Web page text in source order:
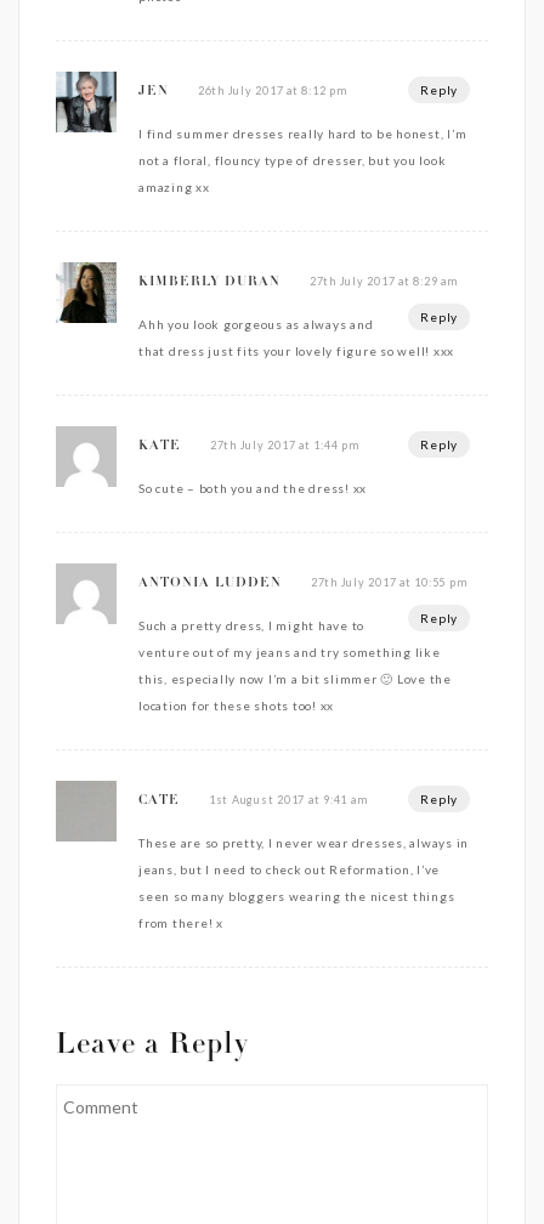
JEN 26th July 2017 at 8:12 pm Reply
I find summer dresses really hard to be honest, I’m
not a floral, flouncy type of dresser, but you look
amazing xx
KIMBERLY DURAN 27th July 2017 at 8:29 am
Reply
Ahh you look gorgeous as always and
that dress just fits your lovely figure so well! xxx
KATE 27th July 2017 at 1:44 pm Reply
So cute – both you and the dress! xx
ANTONIA LUDDEN 27th July 2017 at 10:55 pm
Reply
Such a pretty dress, I might have to
venture out of my jeans and try something like
this, especially now I’m a bit slimmer 🙂 Love the
location for these shots too! xx
CATE 1st August 2017 at 9:41 am Reply
These are so pretty, I never wear dresses, always in
jeans, but I need to check out Reformation, I’ve
seen so many bloggers wearing the nicest things
from there! x
Leave a Reply